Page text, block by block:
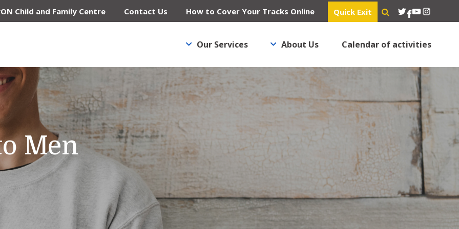
Child and Family Centre Contact Us How to Cover Your Tracks Online Quick Exit Twitter
Facebook
YouTube
Men
Our Services About Us Calendar of activities